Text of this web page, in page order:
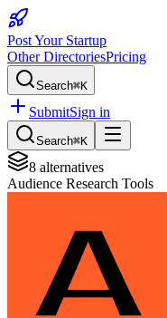
Post Your Startup
Other DirectoriesPricing
Search⌘K
SubmitSign in
Search⌘K
8 alternatives
Audience Research Tools